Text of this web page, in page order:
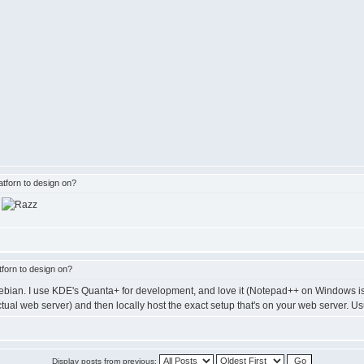
to design on?
to design on?
I use KDE's Quanta+ for development, and love it (Notepad++ on Windows
web server) and then locally host the exact setup that's on your web server.
Display posts from previous: